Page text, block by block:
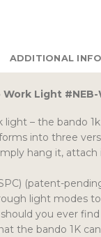
ADDITIONAL
Work Light
light – the bando
into three
hang it,
(patent-
light modes
you ever
the bando 1K